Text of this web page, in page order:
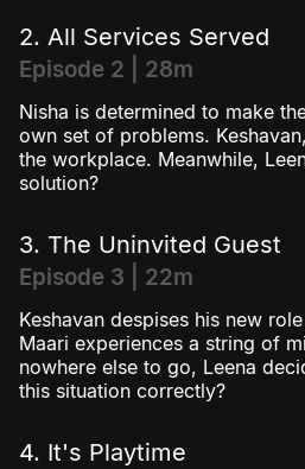
2. All Services Served
Episode 2 | 28m
Nisha is determined to make
own set of problems.
the workplace. Meanwhile,
solution?
3. The Uninvited Guest
Episode 3 | 22m
Keshavan despises his new
Maari experiences a string of
nowhere else to go, Leena
this situation correctly?
4. It's Playtime